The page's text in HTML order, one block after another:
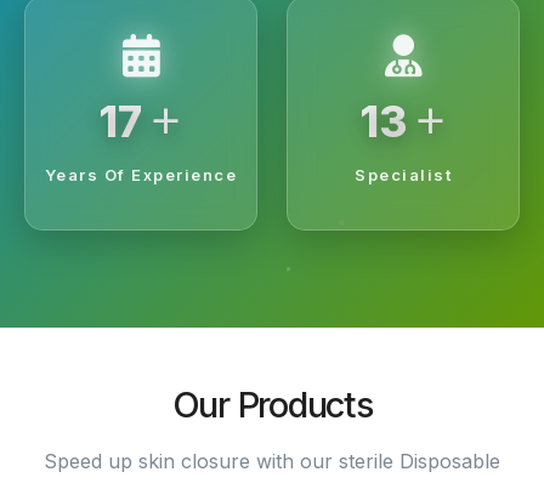
20 +
Years Of Experience
15 +
Specialist
Our Products
Speed up skin closure with our sterile Disposable